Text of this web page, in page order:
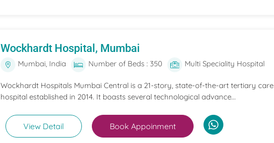
Wockhardt Hospital, Mumbai
Mumbai, India Number of Beds : 350 Multi Speciality Hospital
Wockhardt Hospitals Mumbai Central is a 21-story, state-of-the-art tertiary care
hospital established in 2014. It boasts several technological advance...
View Detail Book Appoinment